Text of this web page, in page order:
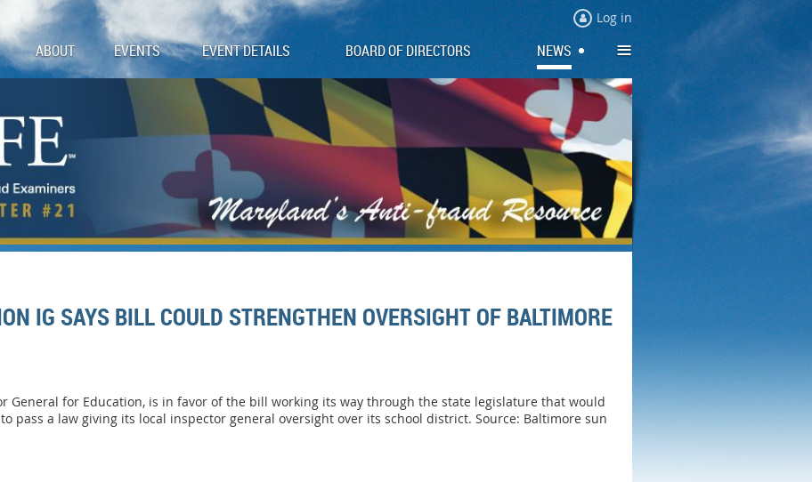
Log in
ABOUT EVENTS EVENT DETAILS BOARD OF DIRECTORS NEWS ≡
IG SAYS BILL COULD STRENGTHEN OVERSIGHT OF BALTIMORE
General for Education, is in favor of the bill working its way through the state legislature that would
pass a law giving its local inspector general oversight over its school district. Source: Baltimore sun